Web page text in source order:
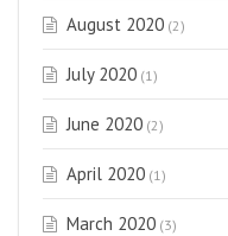
August 2020 (2)
July 2020 (1)
June 2020 (2)
April 2020 (1)
March 2020 (3)